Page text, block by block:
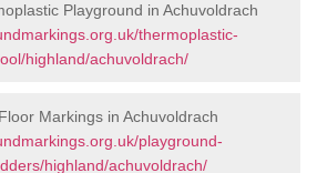
Playground in Achuvoldrach
thermoplastic-
highland/achuvoldrach/
Markings in Achuvoldrach
playground-
highland/achuvoldrach/